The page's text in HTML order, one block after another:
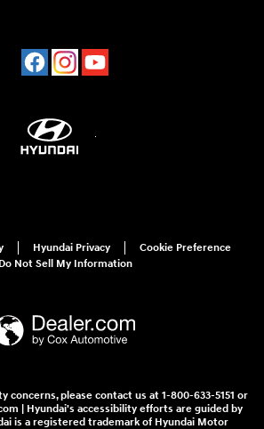
Hyundai Privacy
Cookie Preference
Do Not Sell My Information
concerns, please contact us at 1-800-633-5151 or
| Hyundai's accessibility efforts are guided by
is a registered trademark of Hyundai Motor